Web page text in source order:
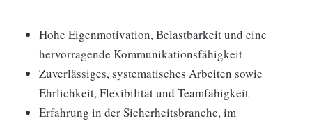
Hohe Eigenmotivation, Belastbarkeit und eine
hervorragende Kommunikationsfähigkeit
Zuverlässiges, systematisches Arbeiten sowie
Ehrlichkeit, Flexibilität und Teamfähigkeit
Erfahrung in der Sicherheitsbranche, im